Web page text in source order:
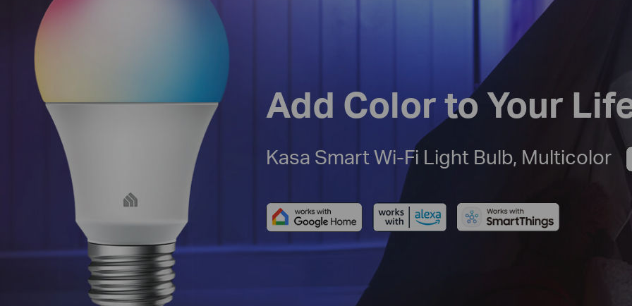
Add Color to Your
Kasa Smart Wi-Fi Light Bulb, Multicolor